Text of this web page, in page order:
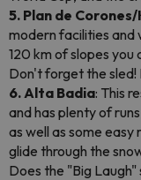
5. Plan de
modern facilities and
120 km of slopes you
Don't forget the sled!
6. Alta Badia: This
and has plenty of
as well as some
glide through the
Does the "Big Laugh"